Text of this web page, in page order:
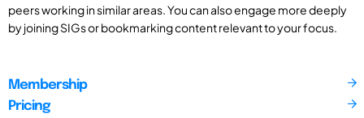
peers working in similar areas. You can also engage more deeply
by joining SIGs or bookmarking content relevant to your focus.
Membership
Pricing